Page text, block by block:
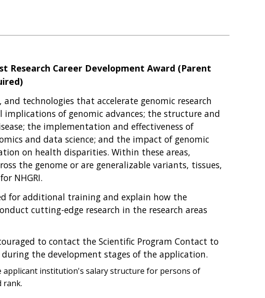
Research Career Development Award (Parent
and technologies that accelerate genomic research
implications of genomic advances; the structure and
the implementation and effectiveness of
and data science; and the impact of genomic
on health disparities. Within these areas,
the genome or are generalizable variants, tissues,
NHGRI.
for additional training and explain how the
cutting-edge research in the research areas
to contact the Scientific Program Contact to
the development stages of the application.
applicant institution's salary structure for persons of
rank.